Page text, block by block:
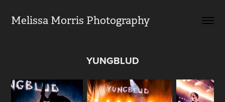
Melissa Morris Photography
YUNGBLUD